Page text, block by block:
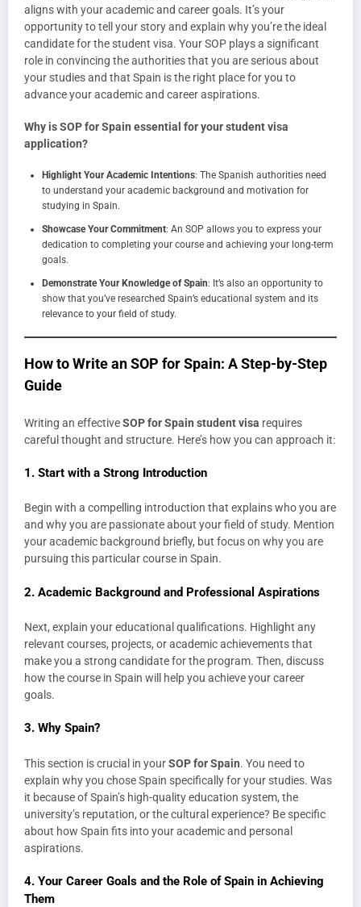
aligns with your academic and career goals. It’s your
opportunity to tell your story and explain why you’re the ideal
candidate for the student visa. Your SOP plays a significant
role in convincing the authorities that you are serious about
your studies and that Spain is the right place for you to
advance your academic and career aspirations.
Why is SOP for Spain essential for your student visa
application?
Highlight Your Academic Intentions: The Spanish authorities need
to understand your academic background and motivation for
studying in Spain.
Showcase Your Commitment: An SOP allows you to express your
dedication to completing your course and achieving your long-term
goals.
Demonstrate Your Knowledge of Spain: It’s also an opportunity to
show that you’ve researched Spain’s educational system and its
relevance to your field of study.
How to Write an SOP for Spain: A Step-by-Step
Guide
Writing an effectiveSOP for Spain student visa requires
careful thought and structure. Here’s how you can approach it:
1. Start with a Strong Introduction
Begin with a compelling introduction that explains who you are
and why you are passionate about your field of study. Mention
your academic background briefly, but focus on why you are
pursuing this particular course in Spain.
2. Academic Background and Professional Aspirations
Next, explain your educational qualifications. Highlight any
relevant courses, projects, or academic achievements that
make you a strong candidate for the program. Then, discuss
how the course in Spain will help you achieve your career
goals.
3. Why Spain?
This section is crucial in yourSOP for Spain. You need to
explain why you chose Spain specifically for your studies. Was
it because of Spain’s high-quality education system, the
university’s reputation, or the cultural experience? Be specific
about how Spain fits into your academic and personal
aspirations.
4. Your Career Goals and the Role of Spain in Achieving
Them